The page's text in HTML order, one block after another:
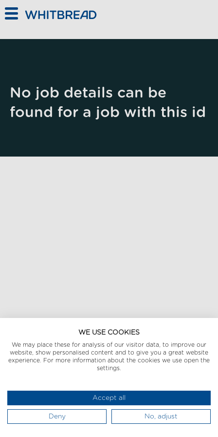
No job details can be
found for a job with this id
WE USE COOKIES
We may place these for analysis of our visitor data, to improve our
website, show personalised content and to give you a great website
experience. For more information about the cookies we use open the
settings.
Accept all
Deny No, adjust